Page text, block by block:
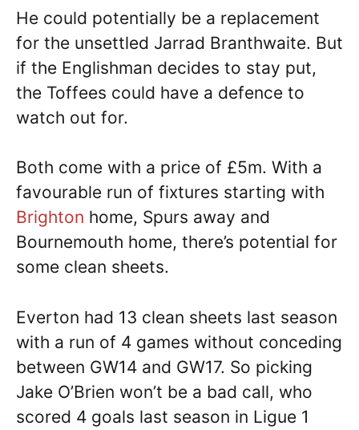
He could potentially be a replacement
for the unsettled Jarrad Branthwaite. But
if the Englishman decides to stay put,
the Toffees could have a defence to
watch out for.
Both come with a price of £5m. With a
favourable run of fixtures starting with
Brighton home, Spurs away and
Bournemouth home, there’s potential for
some clean sheets.
Everton had 13 clean sheets last season
with a run of 4 games without conceding
between GW14 and GW17. So picking
Jake O’Brien won’t be a bad call, who
scored 4 goals last season in Ligue 1